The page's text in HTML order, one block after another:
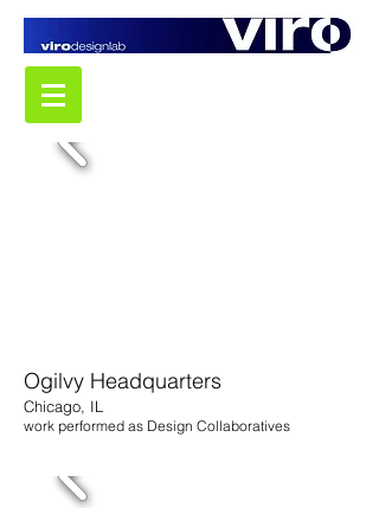
Ogilvy Headquarters
Chicago, IL
work performed as Design Collaboratives